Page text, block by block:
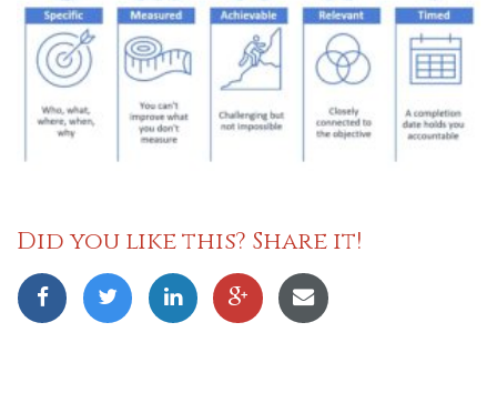
Did you like this? Share it!